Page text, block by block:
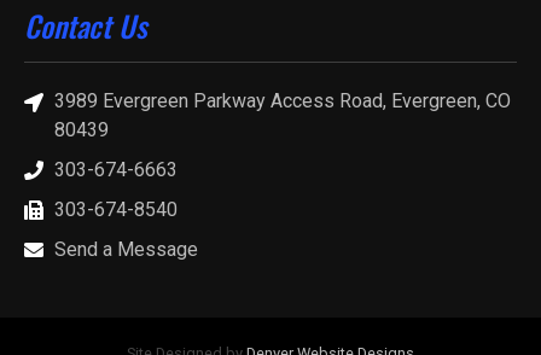
Contact Us
3989 Evergreen Parkway Access Road, Evergreen, CO
80439
303-674-6663
303-674-8540
Send a Message